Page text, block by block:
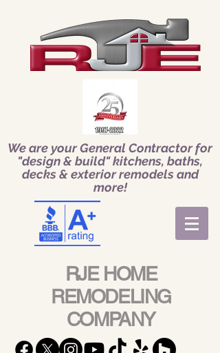
We are your General Contractor for
"design & build" kitchens, baths,
decks & exterior remodels and
more!
RJE HOME
REMODELING
COMPANY